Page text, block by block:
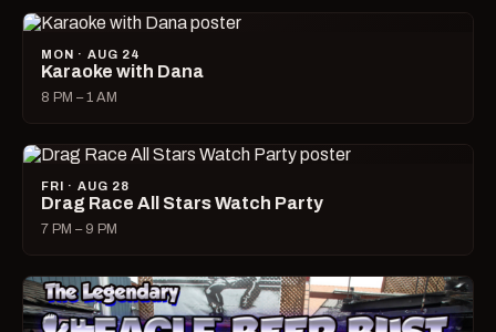
MON · AUG 24
Karaoke with Dana
8 PM – 1 AM
FRI · AUG 28
Drag Race All Stars Watch Party
7 PM – 9 PM